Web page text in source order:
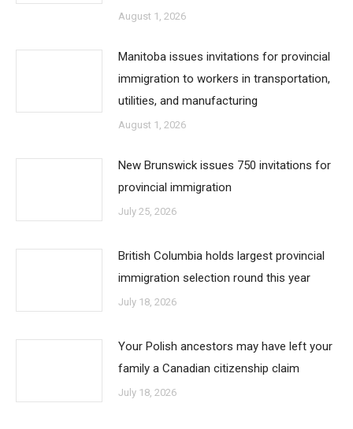
August 1, 2026
Manitoba issues invitations for provincial
immigration to workers in transportation,
utilities, and manufacturing
August 1, 2026
New Brunswick issues 750 invitations for
provincial immigration
July 25, 2026
British Columbia holds largest provincial
immigration selection round this year
July 18, 2026
Your Polish ancestors may have left your
family a Canadian citizenship claim
July 18, 2026